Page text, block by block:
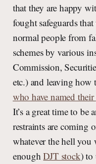
that they are happy
fought safeguards
normal people from
schemes by various
Commission,
etc.) and leaving how
who have named
It’s a great time to
restraints are coming
whatever the hell you
enoughDJT stock) to